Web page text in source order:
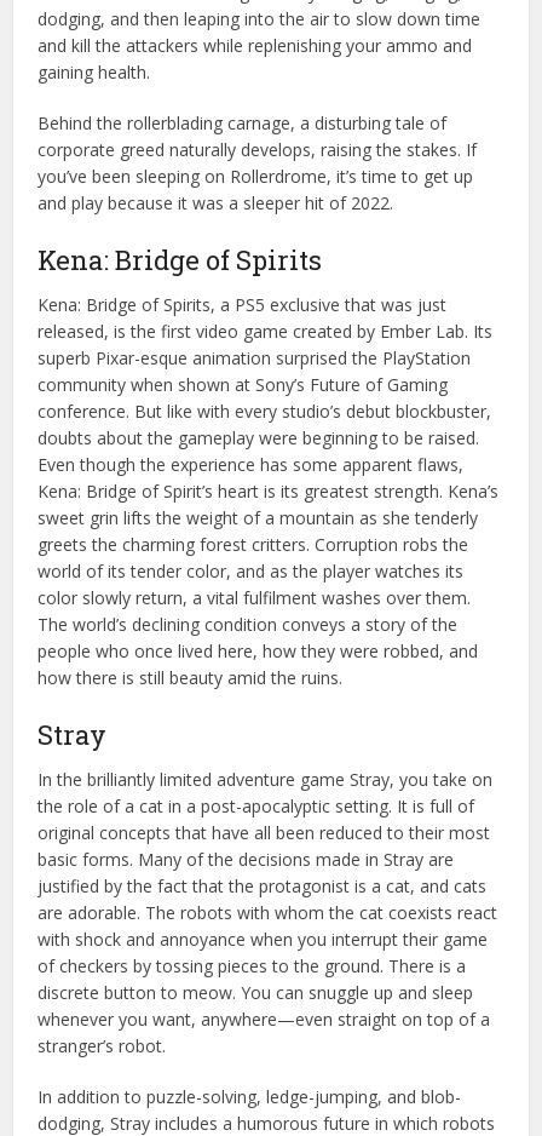
dodging, and then leaping into the air to slow down time
and kill the attackers while replenishing your ammo and
gaining health.
Behind the rollerblading carnage, a disturbing tale of
corporate greed naturally develops, raising the stakes. If
you’ve been sleeping on Rollerdrome, it’s time to get up
and play because it was a sleeper hit of 2022.
Kena: Bridge of Spirits
Kena: Bridge of Spirits, a PS5 exclusive that was just
released, is the first video game created by Ember Lab. Its
superb Pixar-esque animation surprised the PlayStation
community when shown at Sony’s Future of Gaming
conference. But like with every studio’s debut blockbuster,
doubts about the gameplay were beginning to be raised.
Even though the experience has some apparent flaws,
Kena: Bridge of Spirit’s heart is its greatest strength. Kena’s
sweet grin lifts the weight of a mountain as she tenderly
greets the charming forest critters. Corruption robs the
world of its tender color, and as the player watches its
color slowly return, a vital fulfilment washes over them.
The world’s declining condition conveys a story of the
people who once lived here, how they were robbed, and
how there is still beauty amid the ruins.
Stray
In the brilliantly limited adventure game Stray, you take on
the role of a cat in a post-apocalyptic setting. It is full of
original concepts that have all been reduced to their most
basic forms. Many of the decisions made in Stray are
justified by the fact that the protagonist is a cat, and cats
are adorable. The robots with whom the cat coexists react
with shock and annoyance when you interrupt their game
of checkers by tossing pieces to the ground. There is a
discrete button to meow. You can snuggle up and sleep
whenever you want, anywhere—even straight on top of a
stranger’s robot.
In addition to puzzle-solving, ledge-jumping, and blob-
dodging, Stray includes a humorous future in which robots